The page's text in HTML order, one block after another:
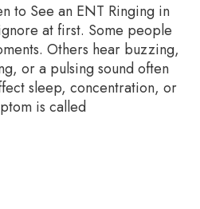
to See an ENT Ringing in
at first. Some people
Others hear buzzing,
or a pulsing sound often
sleep, concentration, or
is called